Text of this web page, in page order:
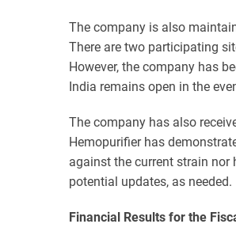
The company is also
There are two participating
However, the company has
India remains open in the
The company has also
Hemopurifier has
against the current strain
potential updates, as needed.
Financial Results for the